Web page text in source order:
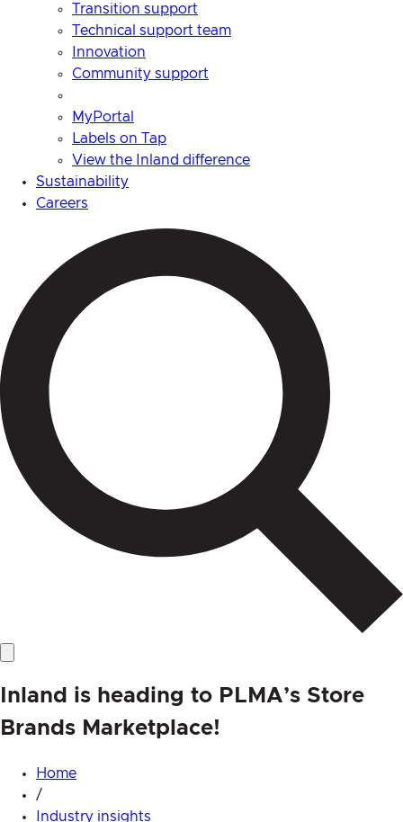
Transition support
Technical support team
Innovation
Community support
MyPortal
Labels on Tap
View the Inland difference
Sustainability
Careers
Inland is heading to PLMA’s Store
Brands Marketplace!
Home
/
Industry insights